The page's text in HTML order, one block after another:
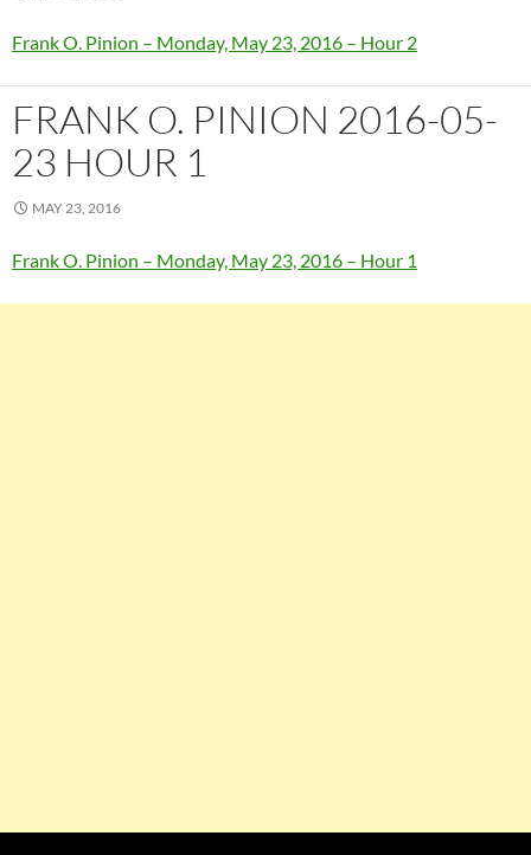
Frank O. Pinion – Monday, May 23, 2016 – Hour 2
FRANK O. PINION 2016-05-
23 HOUR 1
MAY 23, 2016
Frank O. Pinion – Monday, May 23, 2016 – Hour 1